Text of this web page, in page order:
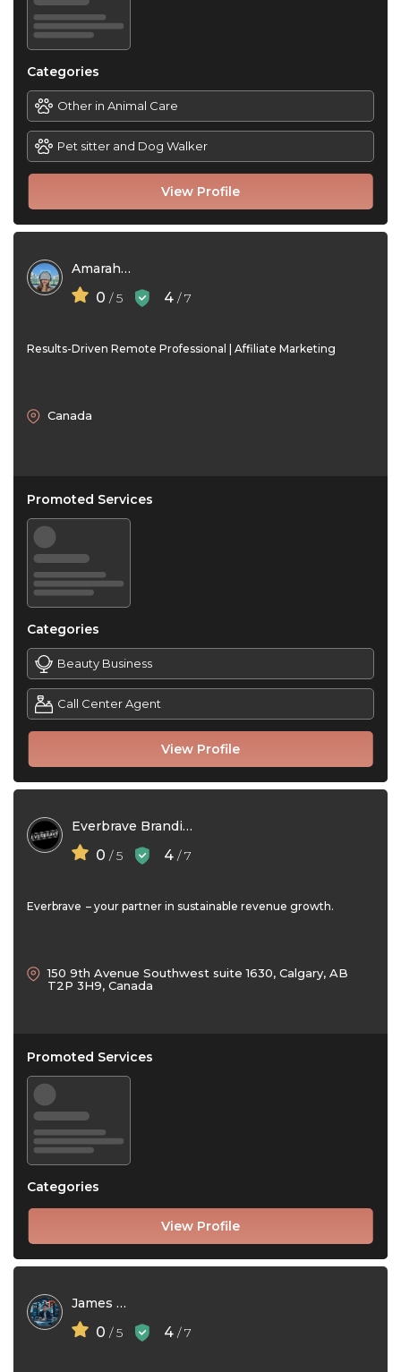
View Profile
Categories
Other in Animal Care
Pet sitter and Dog Walker
Amarah Zhym
0 / 5 4 / 7
Results-Driven Remote Professional | Affiliate Marketing
View Profile
Canada
Promoted Services
Categories
Beauty Business
Call Center Agent
Everbrave Branding Group Ltd
0 / 5 4 / 7
Everbrave – your partner in sustainable revenue growth.
View Profile
150 9th Avenue Southwest suite 1630, Calgary, AB
T2P 3H9, Canada
Promoted Services
Categories
James Ford
0 / 5 4 / 7